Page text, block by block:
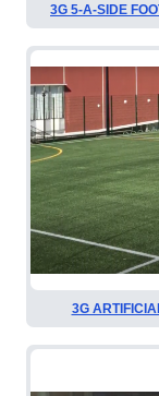
3G 5-A-SIDE
3G